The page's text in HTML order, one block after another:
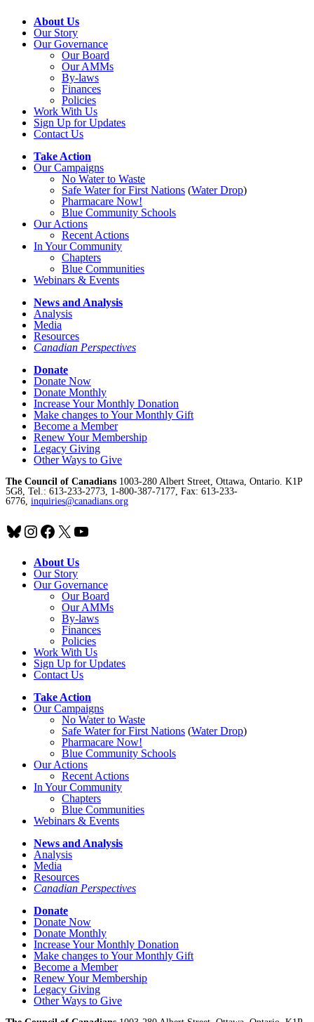
About Us
Our Story
Our Governance
Our Board
Our AMMs
By-laws
Finances
Policies
Work With Us
Sign Up for Updates
Contact Us
Take Action
Our Campaigns
No Waterto Waste
Safe Water for First Nations (Water Drop)
Pharmacare Now!
Blue Community Schools
Our Actions
Recent Actions
In Your Community
Chapters
Blue Communities
Webinars & Events
News and Analysis
Analysis
Media
Resources
Canadian Perspectives
Donate
Donate Now
Donate Monthly
Increase Your Monthly Donation
Make changes to Your Monthly Gift
Become a Member
Renew Your Membership
Legacy Giving
Other Ways to Give
The Council of Canadians 1003-280 Albert Street, Ottawa, Ontario. K1P
5G8, Tel.: 613-233-2773, 1-800-387-7177, Fax: 613-233-
6776, inquiries@canadians.org
Bluesky
Instagram
Facebook
X YouTube
About Us
Our Story
Our Governance
Our Board
Our AMMs
By-laws
Finances
Policies
Work With Us
Sign Up for Updates
Contact Us
Take Action
Our Campaigns
No Waterto Waste
Safe Water for First Nations (Water Drop)
Pharmacare Now!
Blue Community Schools
Our Actions
Recent Actions
In Your Community
Chapters
Blue Communities
Webinars & Events
News and Analysis
Analysis
Media
Resources
Canadian Perspectives
Donate
Donate Now
Donate Monthly
Increase Your Monthly Donation
Make changes to Your Monthly Gift
Become a Member
Renew Your Membership
Legacy Giving
Other Ways to Give